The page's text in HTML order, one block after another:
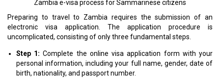
Zambia e-visa process for Sammarinese citizens
Preparing to travel to Zambia requires the submission of an
electronic visa application. The application procedure is
uncomplicated, consisting of only three fundamental steps.
Step 1: Complete the online visa application form with your
personal information, including your full name, gender, date of
birth, nationality, and passport number.